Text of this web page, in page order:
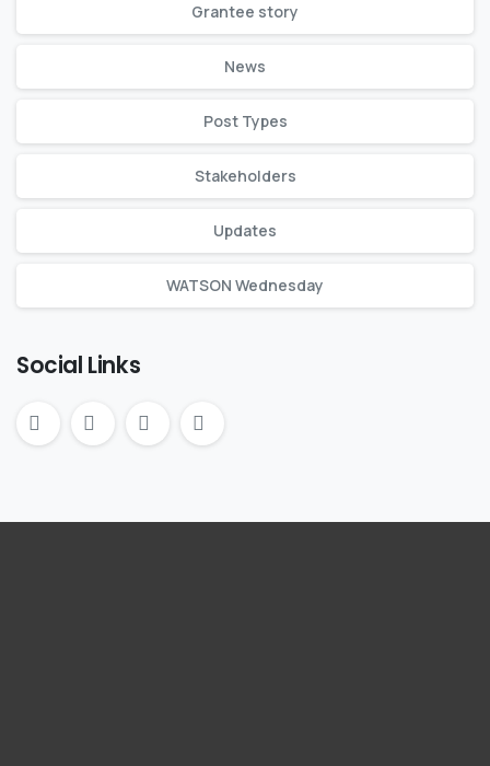
Grantee story
News
Post Types
Stakeholders
Updates
WATSON Wednesday
Social Links